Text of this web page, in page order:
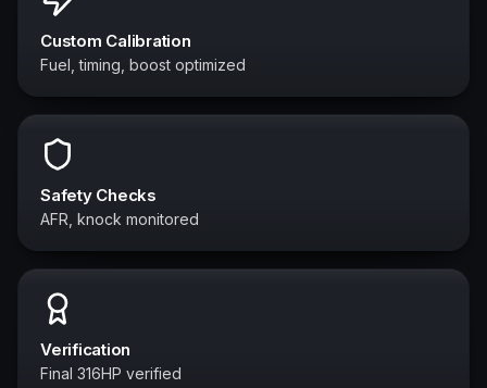
Custom Calibration
Fuel, timing, boost optimized
Safety Checks
AFR, knock monitored
Verification
Final 316HP verified